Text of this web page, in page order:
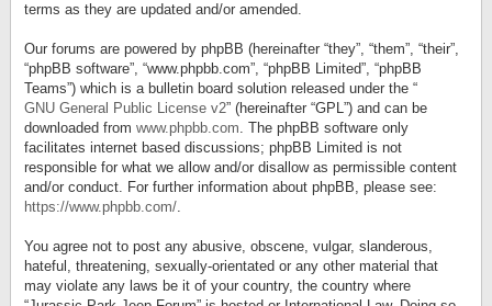
terms as they are updated and/or amended.
Our forums are powered by phpBB (hereinafter “they”, “them”, “their”,
“phpBB software”, “www.phpbb.com”, “phpBB Limited”, “phpBB
Teams”) which is a bulletin board solution released under the “
GNU General Public License v2” (hereinafter “GPL”) and can be
downloaded from www.phpbb.com. The phpBB software only
facilitates internet based discussions; phpBB Limited is not
responsible for what we allow and/or disallow as permissible content
and/or conduct. For further information about phpBB, please see:
https://www.phpbb.com/.
You agree not to post any abusive, obscene, vulgar, slanderous,
hateful, threatening, sexually-orientated or any other material that
may violate any laws be it of your country, the country where